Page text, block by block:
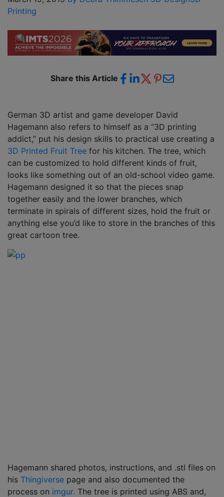
Printing
Share this Article
German 3D artist and game developer David
Hagemann also refers to himself as a “3D printing
addict,” put his design skills to practical use creating a
3D Printed Fruit Tree for his kitchen. The tree, which
can be customized to hold different kinds of fruit,
looks like something out of an old-school video game.
Hagemann designed it so that the pieces snap
together easily and the lower branches, which
terminate in spirals of different sizes, hold the fruit or
anything else you’d like to store in the branches of this
great cartoon tree.
Hagemann shared photos, instructions, and .stl files on
his Thingiverse page and also documented the
process on imgur. The tree is printed using ABS and,